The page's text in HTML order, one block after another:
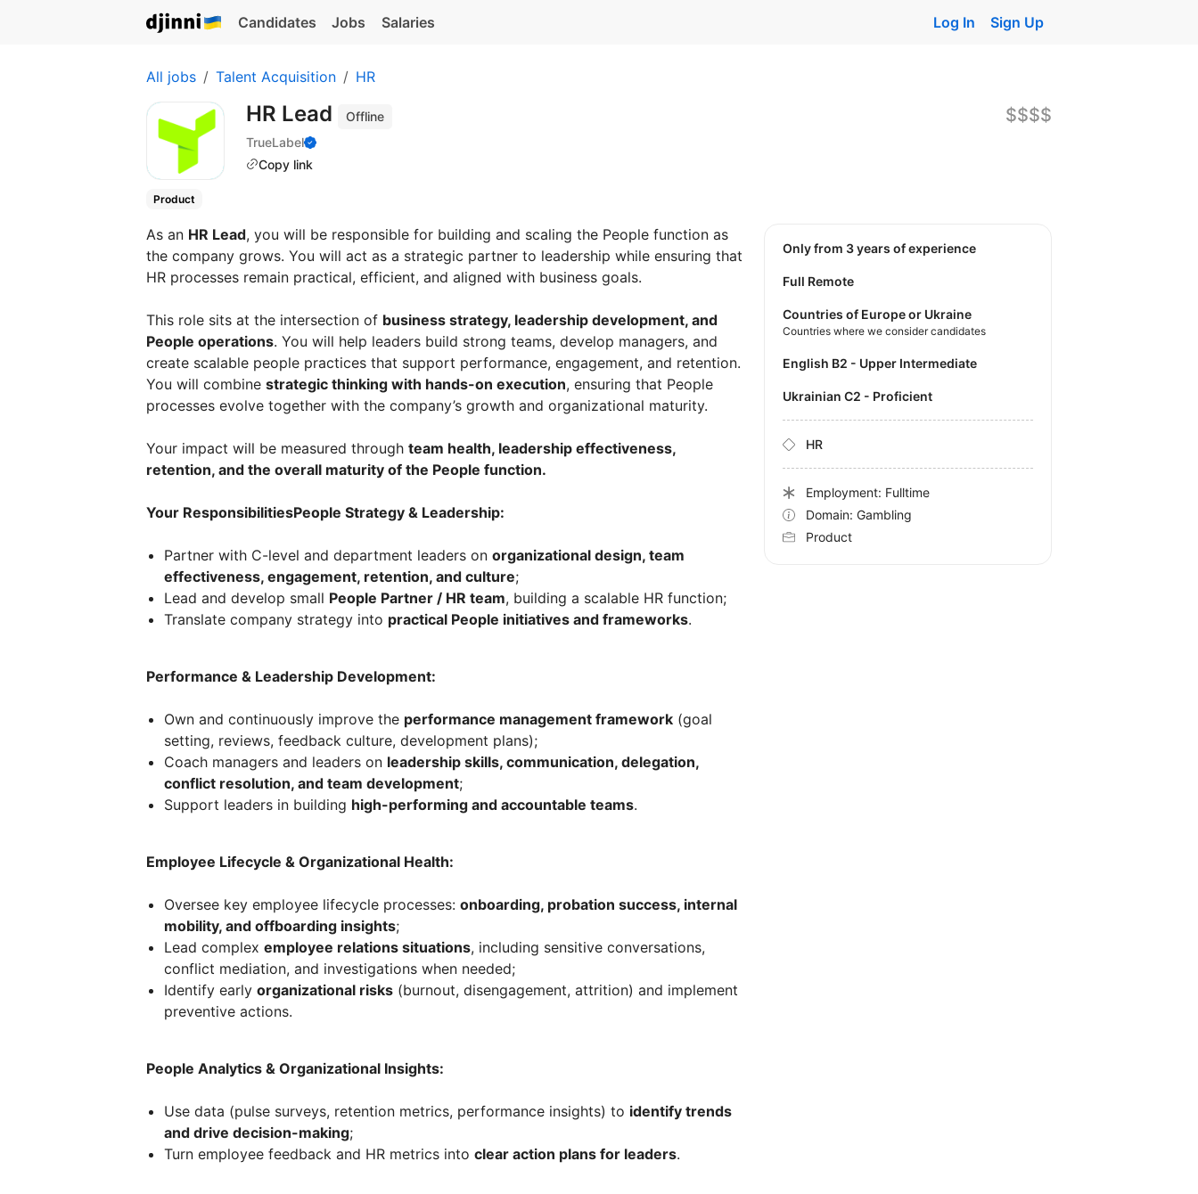
Candidates Jobs Salaries Log In Sign Up
All jobs Talent Acquisition HR
HR Lead
Offline
TrueLabel
Copy link
$$$$
Product
As an HR Lead, you will be responsible for building and scaling the People function as
the company grows. You will act as a strategic partner to leadership while ensuring that
HR processes remain practical, efficient, and aligned with business goals.
This role sits at the intersection of business strategy, leadership development, and
People operations. You will help leaders build strong teams, develop managers, and
create scalable people practices that support performance, engagement, and retention.
You will combine strategic thinking with hands-on execution, ensuring that People
processes evolve together with the company’s growth and organizational maturity.
Your impact will be measured through team health, leadership effectiveness,
retention, and the overall maturity of the People function.
Your ResponsibilitiesPeople Strategy & Leadership:
Partner with C-level and department leaders on organizational design, team
effectiveness, engagement, retention, and culture;
Lead and develop small People Partner / HR team, building a scalable HR function;
Translate company strategy into practical People initiatives and frameworks.
Performance & Leadership Development:
Own and continuously improve the performance management framework (goal
setting, reviews, feedback culture, development plans);
Coach managers and leaders on leadership skills, communication, delegation,
conflict resolution, and team development;
Support leaders in building high-performing and accountable teams.
Employee Lifecycle & Organizational Health:
Oversee key employee lifecycle processes: onboarding, probation success, internal
mobility, and offboarding insights;
Lead complex employee relations situations, including sensitive conversations,
conflict mediation, and investigations when needed;
Identify early organizational risks (burnout, disengagement, attrition) and implement
preventive actions.
People Analytics & Organizational Insights:
Use data (pulse surveys, retention metrics, performance insights) to identify trends
and drive decision-making;
Turn employee feedback and HR metrics into clear action plans for leaders.
Only from 3 years of experience
Full Remote
Countries of Europe or Ukraine
Countries where we consider candidates
English B2 - Upper Intermediate
Ukrainian C2 - Proficient
HR
Employment: Fulltime
Domain: Gambling
Product